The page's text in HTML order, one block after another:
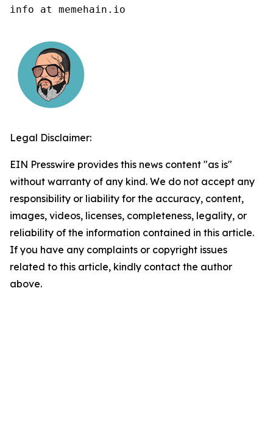
info at memehain.io
Legal Disclaimer:
EIN Presswire provides this news content "as is"
without warranty of any kind. We do not accept any
responsibility or liability for the accuracy, content,
images, videos, licenses, completeness, legality, or
reliability of the information contained in this article.
If you have any complaints or copyright issues
related to this article, kindly contact the author
above.